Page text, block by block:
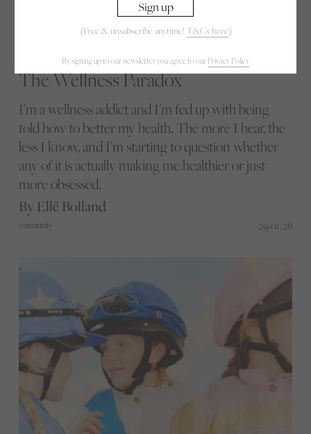
(Free & unsubscribe anytime! T&Cs here)
By signing up to our newsletter you agree to ourPrivacy Policy
The Wellness Paradox
I’m a wellness addict and I’m fed up with being
told how to better my health. The more I hear, the
less I know, and I’m starting to question whether
any of it is actually making me healthier or just
more obsessed.
By Ellë Bolland
community 29/01/26